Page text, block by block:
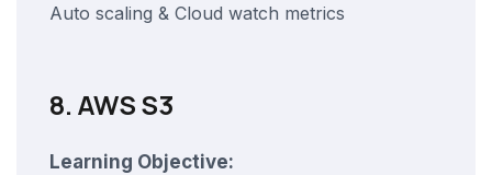
Auto scaling & Cloud watch metrics
8. AWS S3
Learning Objective: